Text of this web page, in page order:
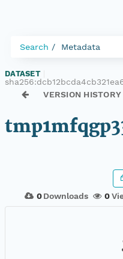
Search Metadata
DATASET
VERSION HISTORY
0 Downloads 0